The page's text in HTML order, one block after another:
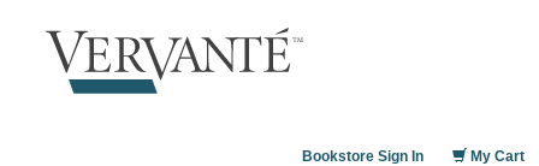
My Cart
Bookstore Sign In